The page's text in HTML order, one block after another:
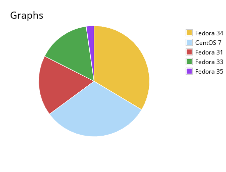
Graphs
Fedora 34
CentOS 7
Fedora 31
Fedora 33
Fedora 35